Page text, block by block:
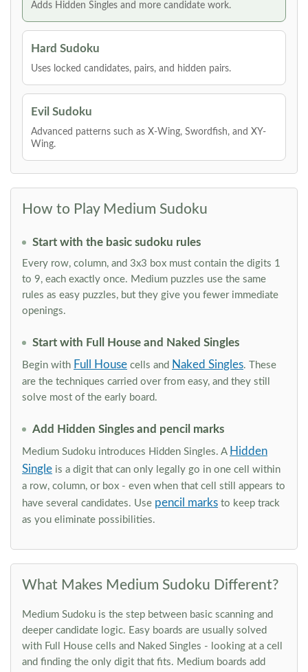
Adds Hidden Singles and more candidate work.
Hard Sudoku
Uses locked candidates, pairs, and hidden pairs.
Evil Sudoku
Advanced patterns such as X-Wing, Swordfish, and XY-
Wing.
How to Play Medium Sudoku
Start with the basic sudoku rules
Every row, column, and 3x3 box must contain the digits 1
to 9, each exactly once. Medium puzzles use the same
rules as easy puzzles, but they give you fewer immediate
openings.
Start with Full House and Naked Singles
Begin with Full House cells and Naked Singles. These
are the techniques carried over from easy, and they still
solve most of the early board.
Add Hidden Singles and pencil marks
Medium Sudoku introduces Hidden Singles. A Hidden
Single is a digit that can only legally go in one cell within
a row, column, or box - even when that cell still appears to
have several candidates. Use pencil marks to keep track
as you eliminate possibilities.
What Makes Medium Sudoku Different?
Medium Sudoku is the step between basic scanning and
deeper candidate logic. Easy boards are usually solved
with Full House cells and Naked Singles - looking at a cell
and finding the only digit that fits. Medium boards add